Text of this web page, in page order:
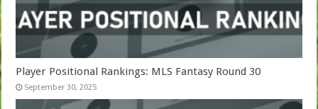
Player Positional Rankings: MLS Fantasy Round 30
September 30, 2025